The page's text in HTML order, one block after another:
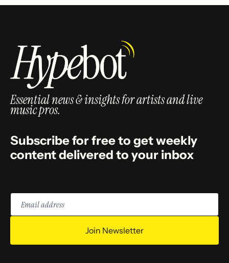
Essential news & insights for artists and live
music pros.
Subscribe for free to get weekly
content delivered to your inbox
Email
address
Join Newsletter